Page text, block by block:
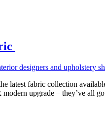
fabric collection
upgrade – they’ve all